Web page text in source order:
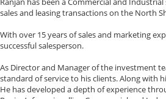
sales and leasing transactions on the North
With over 15 years of sales and marketing
successful salesperson.
As Director and Manager of the investment
standard of service to his clients. Along with
He has developed a depth of experience